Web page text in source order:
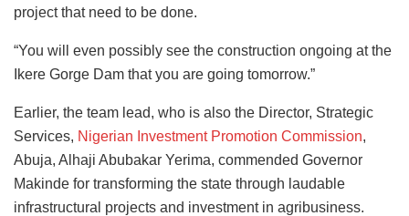
project that need to be done.
“You will even possibly see the construction ongoing at the
Ikere Gorge Dam that you are going tomorrow.”
Earlier, the team lead, who is also the Director, Strategic
Services, Nigerian Investment Promotion Commission,
Abuja, Alhaji Abubakar Yerima, commended Governor
Makinde for transforming the state through laudable
infrastructural projects and investment in agribusiness.